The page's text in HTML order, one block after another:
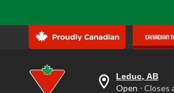
your
Leduc, AB
Open